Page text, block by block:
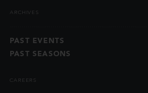
ARCHIVES
PAST EVENTS
PAST SEASONS
CAREERS